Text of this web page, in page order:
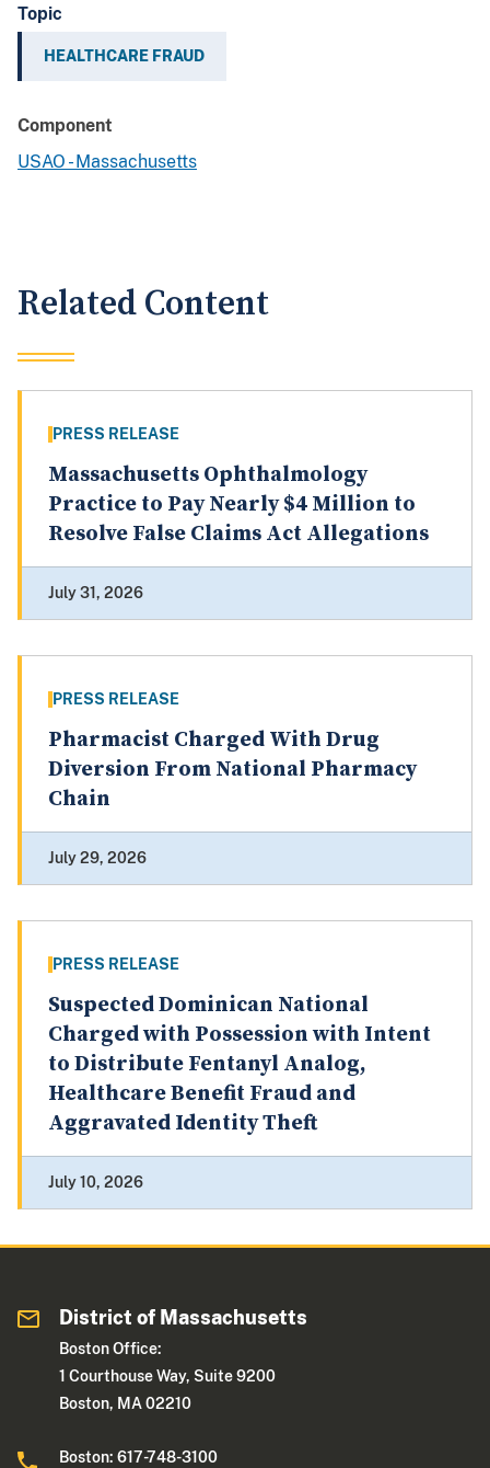
Topic
HEALTHCARE FRAUD
Component
USAO - Massachusetts
Related Content
PRESS RELEASE
Massachusetts Ophthalmology
Practice to Pay Nearly $4 Million to
Resolve False Claims Act Allegations
July 31, 2026
PRESS RELEASE
Pharmacist Charged With Drug
Diversion From National Pharmacy
Chain
July 29, 2026
PRESS RELEASE
Suspected Dominican National
Charged with Possession with Intent
to Distribute Fentanyl Analog,
Healthcare Benefit Fraud and
Aggravated Identity Theft
July 10, 2026
District of Massachusetts
Boston Office:
1 Courthouse Way, Suite 9200
Boston, MA 02210
Boston: 617-748-3100